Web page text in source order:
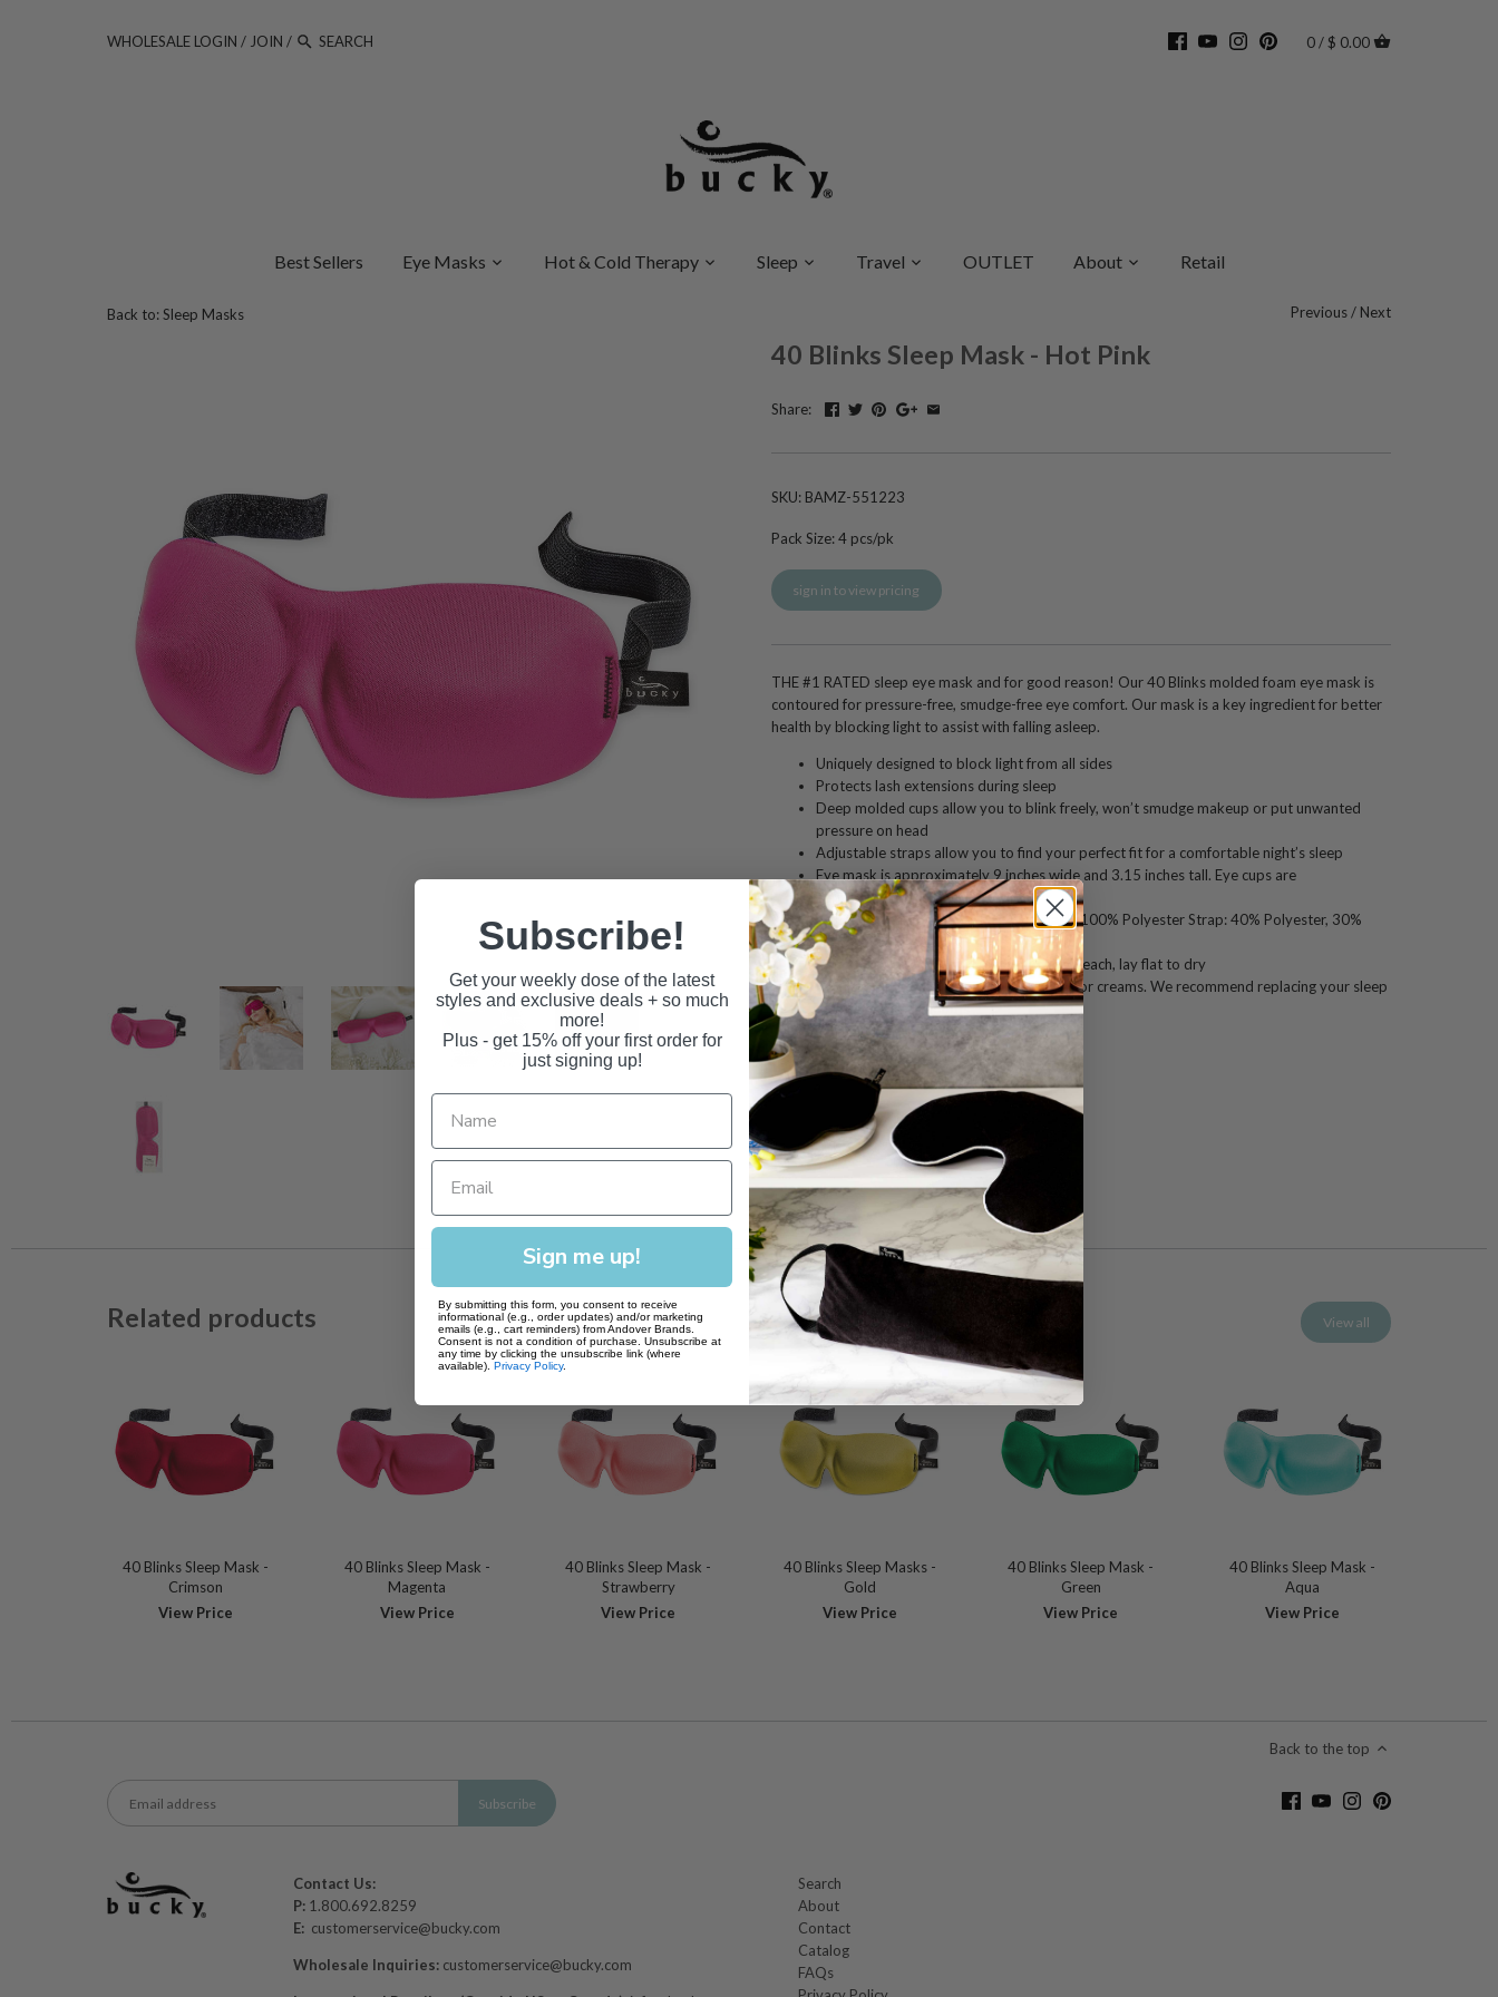
WHOLESALE LOGIN / JOIN / 0 / $ 0.00
Best Sellers Eye Masks Hot & Cold Therapy Sleep Travel OUTLET About Retail
Back to: Sleep Masks Previous / Next
40 Blinks Sleep Mask - Hot Pink
Share:
SKU: BAMZ-551223
Pack Size:4 pcs/pk
sign in to view pricing
THE #1 RATED sleep eye mask and for good reason! Our 40 Blinks molded foam eye mask is
contoured for pressure-free, smudge-free eye comfort. Our mask is a key ingredient for better
health by blocking light to assist with falling asleep.
Uniquely designed to block light from all sides
Protects lash extensions during sleep
Deep molded cups allow you to blink freely, won’t smudge makeup or put unwanted
pressure on head
Adjustable straps allow you to find your perfect fit for a comfortable night’s sleep
Eye mask is approximately 9 inches wide and 3.15 inches tall. Eye cups are
approximately 0.5 inches deep.
Hypoallergenic and latex free. Eye mask: 100% Polyester Strap: 40% Polyester, 30%
Nylon, 30% Elastane
Hand wash cold with mild soap, do not bleach, lay flat to dry
Not recommended to use with facial oils or creams. We recommend replacing your sleep
mask every 3-6 months
Related products View all
40 Blinks Sleep Mask -
Crimson
View Price
40 Blinks Sleep Mask -
Magenta
View Price
40 Blinks Sleep Mask -
Strawberry
View Price
40 Blinks Sleep Masks -
Gold
View Price
40 Blinks Sleep Mask -
Green
View Price
40 Blinks Sleep Mask -
Aqua
View Price
Back to the top
Contact Us:
P: 1.800.692.8259
E: customerservice@bucky.com
Wholesale Inquiries: customerservice@bucky.com
Search
About
Contact
Catalog
FAQs
Subscribe!
Get your weekly dose of the latest
styles and exclusive deals + so much
more!
Plus - get 15% off your first order for
just signing up!
Sign me up!
By submitting this form, you consent to receive
informational (e.g., order updates) and/or marketing
emails (e.g., cart reminders) from Andover Brands.
Consent is not a condition of purchase. Unsubscribe at
any time by clicking the unsubscribe link (where
available). Privacy Policy.